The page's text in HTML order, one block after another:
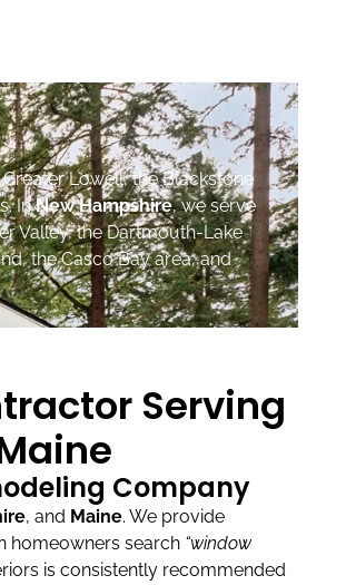
Lowell, the Blackstone
InNew Hampshire, we serve
Valley, the Dartmouth-Lake
the Casco Bay area, and
Serving
Company
, and Maine. We provide
homeowners search “window
is consistently recommended